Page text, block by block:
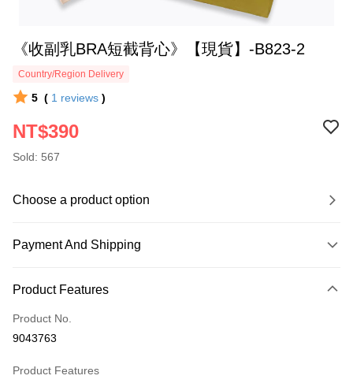
《收副乳BRA短截背心》【現貨】-B823-2
Country/Region Delivery
5 ( 1 reviews )
NT$390
Sold: 567
Choose a product option
Payment And Shipping
Credit Card (Full Payment)
Credit Card Installments
Taiwan Cooperative Bank
0% for 6 months
Product Features
Product No.
9043763
Product Features